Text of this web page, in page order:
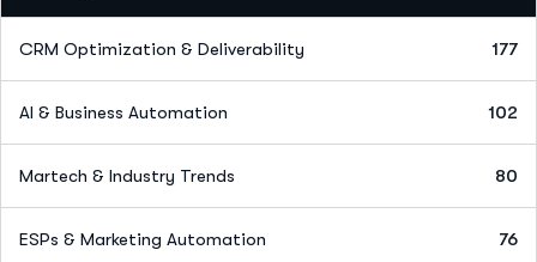
CRM Optimization & Deliverability 177
AI & Business Automation 102
Martech & Industry Trends 80
ESPs & Marketing Automation 76